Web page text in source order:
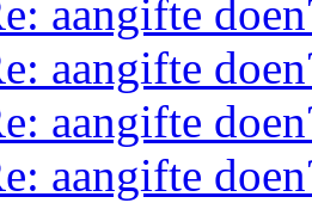
aangifte
aangifte
aangifte
aangifte